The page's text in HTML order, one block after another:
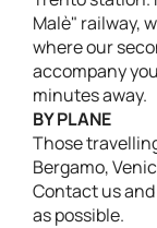
Malè" railway,
where our
accompany
minutes away.
BY PLANE
Those
Bergamo,
Contact us
as possible.